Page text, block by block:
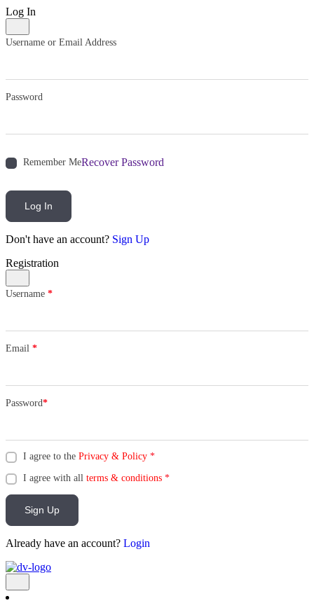
Log In
Username or Email Address
Password
Remember MeRecover Password
Log In
Don't have an account? Sign Up
Registration
Username *
Email *
Password*
I agree to the Privacy & Policy *
I agree with all terms & conditions *
Sign Up
Already have an account? Login